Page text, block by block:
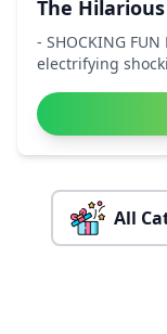
The Hilarious
- SHOCKING
electrifying
All